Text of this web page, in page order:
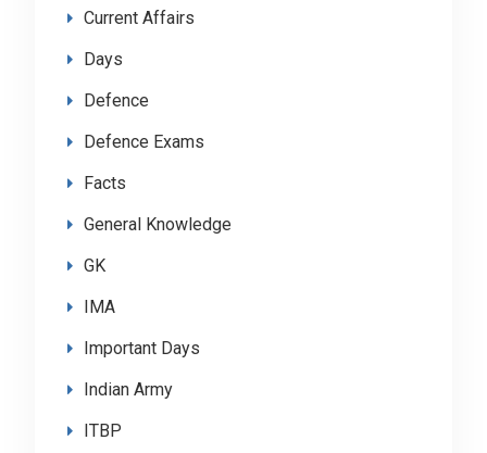
Current Affairs
Days
Defence
Defence Exams
Facts
General Knowledge
GK
IMA
Important Days
Indian Army
ITBP